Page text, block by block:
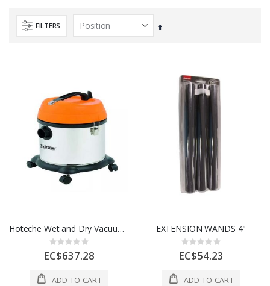
FILTERS
Set
Hoteche Wet and Dry Vacuum Cleaner 20L 1 Each P805520
Rating:
0%
EC$637.28
ADD TO CART
EXTENSION WANDS 4"
Rating:
0%
EC$54.23
ADD TO CART